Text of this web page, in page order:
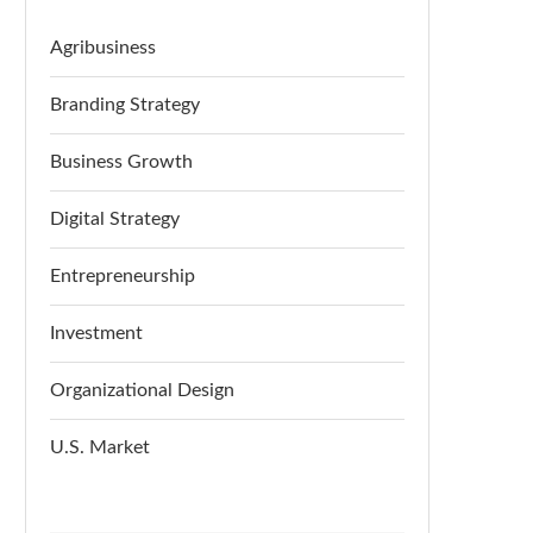
Agribusiness
Branding Strategy
Business Growth
Digital Strategy
Entrepreneurship
Investment
Organizational Design
U.S. Market